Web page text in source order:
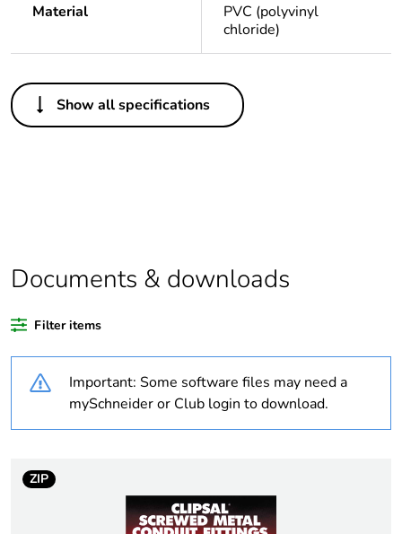
Material
PVC (polyvinyl
chloride)
Others
Legacy weee scope Out
content
Weee applicability Component
rationale
independent function
Show all specifications
Documents & downloads
Filter items
Important: Some software files may need a
mySchneider or Club login to download.
ZIP